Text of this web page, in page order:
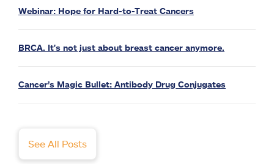
Webinar: Hope for Hard-to-Treat Cancers
BRCA. It's not just about breast cancer anymore.
Cancer’s Magic Bullet: Antibody Drug Conjugates
See All Posts